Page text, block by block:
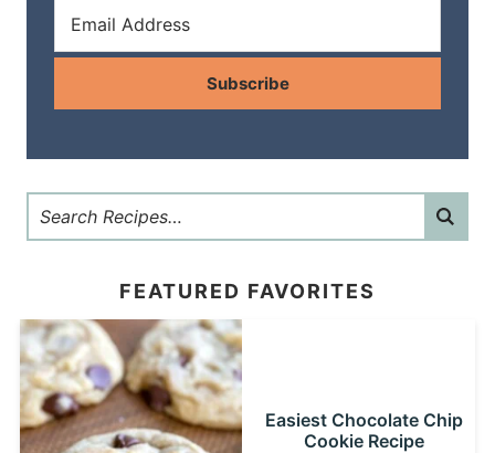
Subscribe
FEATURED FAVORITES
Easiest Chocolate Chip
Cookie Recipe